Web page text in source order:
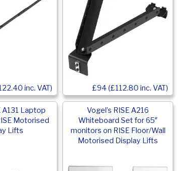
inc. VAT) £94 (£112.80 inc. VAT)
A131 Laptop
Motorised
Lifts
Vogel’s RISE A216
Whiteboard Set for 65″
monitors on RISE Floor/Wall
Motorised Display Lifts